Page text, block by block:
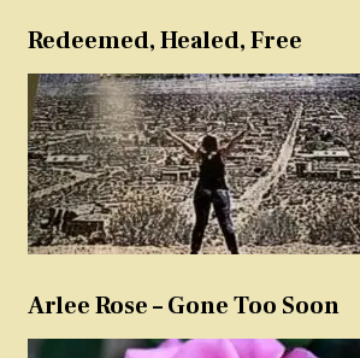
Redeemed, Healed, Free
Arlee Rose – Gone Too Soon